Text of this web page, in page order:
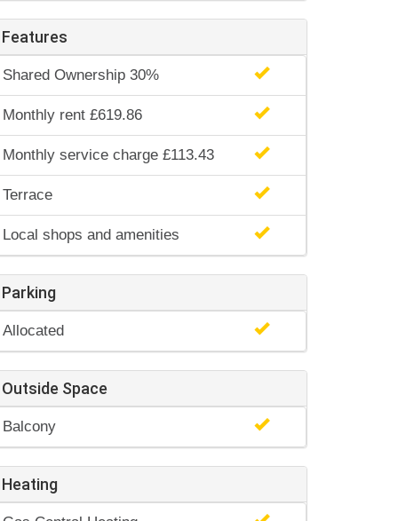
Features
Shared Ownership 30%
Monthly rent £619.86
Monthly service charge £113.43
Terrace
Local shops and amenities
Parking
Allocated
Outside Space
Balcony
Heating